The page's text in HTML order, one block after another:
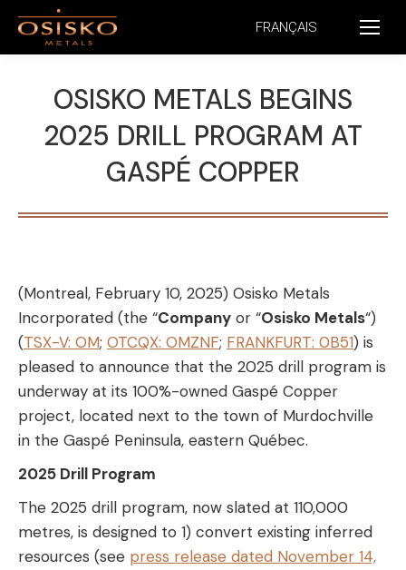
FRANÇAIS
OSISKO METALS BEGINS
2025 DRILL PROGRAM AT
GASPÉ COPPER
(Montreal, February 10, 2025) Osisko Metals
Incorporated (the “Company or “Osisko Metals“)
(TSX-V: OM; OTCQX: OMZNF; FRANKFURT: 0B51) is
pleased to announce that the 2025 drill program is
underway at its 100%-owned Gaspé Copper
project, located next to the town of Murdochville
in the Gaspé Peninsula, eastern Québec.
2025 Drill Program
The 2025 drill program, now slated at 110,000
metres, is designed to 1) convert existing inferred
resources (see press release dated November 14,